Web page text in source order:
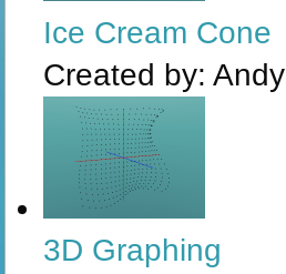
Ice Cream Cone
Created by: Andy
3D Graphing